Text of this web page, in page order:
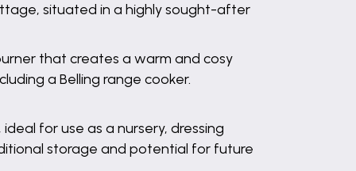
situated in a highly sought-after
that creates a warm and cosy
a Belling range cooker.
for use as a nursery, dressing
storage and potential for future